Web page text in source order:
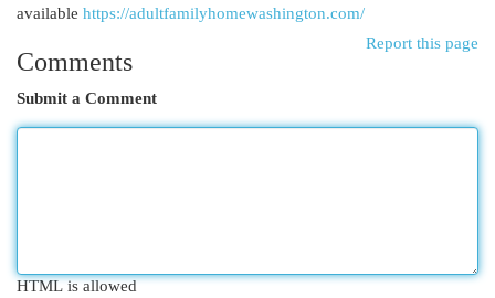
available https://adultfamilyhomewashington.com/
Report this page
Comments
Submit a Comment
HTML is allowed